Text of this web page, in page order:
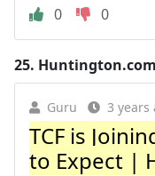
0
0
25. Huntington.com
Guru 3 years
TCF is
to Expect |